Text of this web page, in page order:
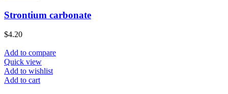
Strontium carbonate
$4.20
Add to compare
Quick view
Add to wishlist
Add to cart